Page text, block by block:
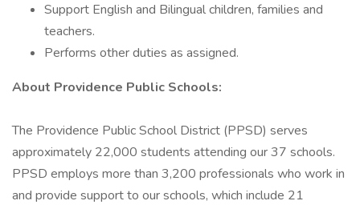
Support English and Bilingual children, families and
teachers.
Performs other duties as assigned.
About Providence Public Schools:
The Providence Public School District (PPSD) serves
approximately 22,000 students attending our 37 schools.
PPSD employs more than 3,200 professionals who work in
and provide support to our schools, which include 21